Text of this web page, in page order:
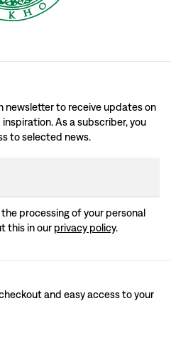
newsletter to receive updates on
As a subscriber, you
to selected news.
processing of your personal
this in our privacy policy.
and easy access to your